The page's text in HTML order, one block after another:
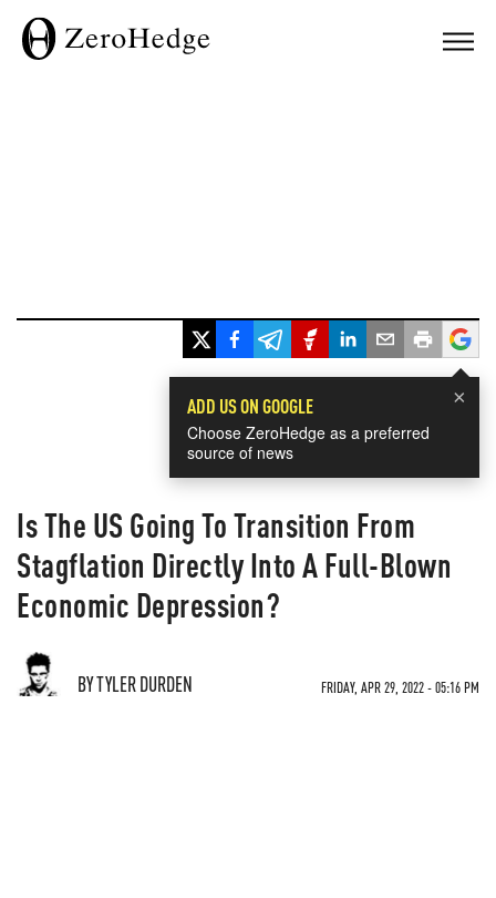
×
ADD US ON GOOGLE
Choose ZeroHedge as a preferred
source of news
Is The US Going To Transition From
Stagflation Directly Into A Full-Blown
Economic Depression?
BY TYLER DURDEN FRIDAY, APR 29, 2022 - 05:16 PM